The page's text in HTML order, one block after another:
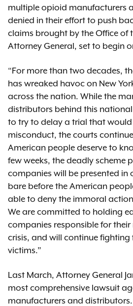
multiple opioid manufacturers
denied in their effort to push
claims brought by the Office of
Attorney General, set to begin
“For more than two decades,
has wreaked havoc on New
across the nation. While the
distributors behind this
to try to delay a trial that would
misconduct, the courts
American people deserve to
few weeks, the deadly scheme
companies will be presented in
bare before the American
able to deny the immoral
We are committed to holding
companies responsible for
crisis, and will continue fighting
victims.”
Last March, Attorney General
most comprehensive lawsuit
manufacturers and